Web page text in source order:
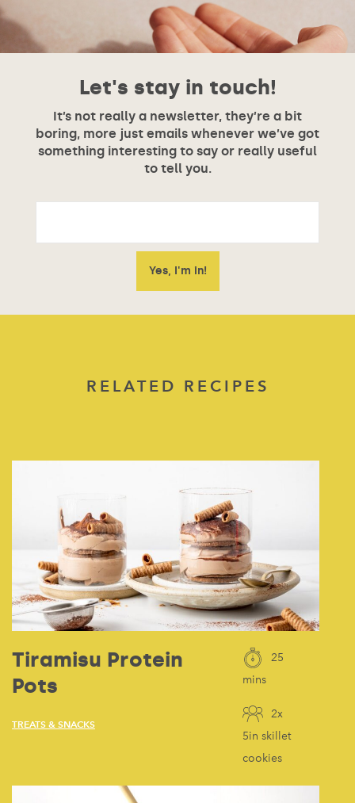
Let's stay in touch!
It’s not really a newsletter, they’re a bit
boring, more just emails whenever we’ve got
something interesting to say or really useful
to tell you.
RELATED RECIPES
Tiramisu Protein
Pots
TREATS & SNACKS
25
mins
2x
5in skillet
cookies